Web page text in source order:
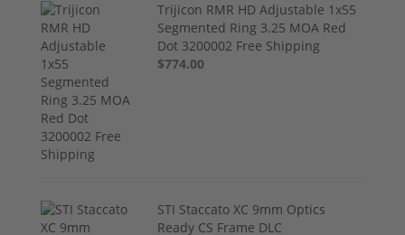
Trijicon RMR HD Adjustable 1x55
Segmented Ring 3.25 MOA Red
Dot 3200002 Free Shipping
$774.00
STI Staccato XC 9mm Optics
Ready CS Frame DLC